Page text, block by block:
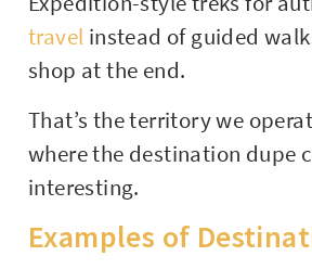
travel instead of guided
shop at the end.
That’s the territory we
where the destination dupe
interesting.
Examples of